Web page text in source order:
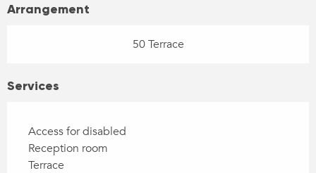
Arrangement
50 Terrace
Services
Access for disabled
Reception room
Terrace